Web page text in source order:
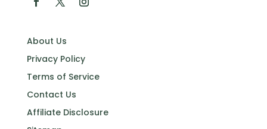
About Us
Privacy Policy
Terms of Service
Contact Us
Affiliate Disclosure